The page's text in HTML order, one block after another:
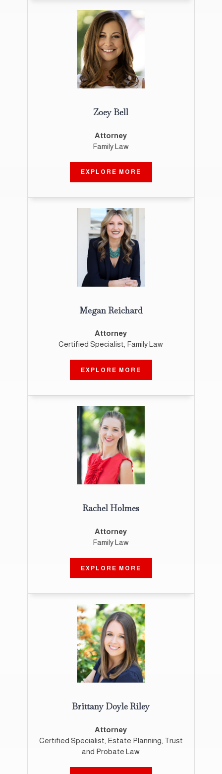
Zoey Bell
Attorney
Family Law
EXPLORE MORE
Megan Reichard
Attorney
Certified Specialist, Family Law
EXPLORE MORE
Rachel Holmes
Attorney
Family Law
EXPLORE MORE
Brittany Doyle Riley
Attorney
Certified Specialist, Estate Planning, Trust
and Probate Law